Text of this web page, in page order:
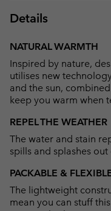
Details
NATURAL WARMTH
Inspired by nature,
utilises new
and the sun,
keep you warm when
REPEL THE WEATHER
The water and stain
spills and splashes
PACKABLE &
The lightweight
mean you can stuff